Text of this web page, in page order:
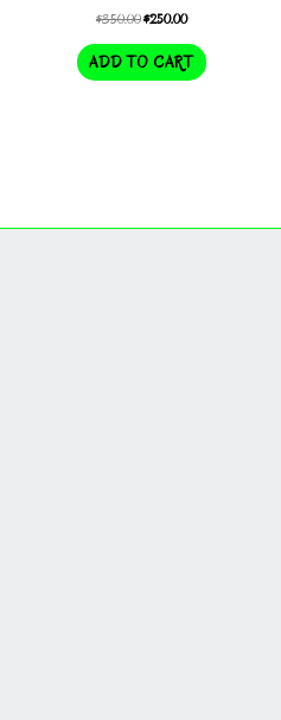
$350.00Original
was:
$350.00.
$250.00Current
is:
$250.00.
ADD TO CART